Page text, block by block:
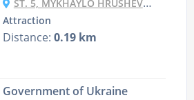
ST. 5, MYKHAYLO HRUSHEVSKY ST., KYIV
Attraction
Distance: 0.19 km
Government of Ukraine